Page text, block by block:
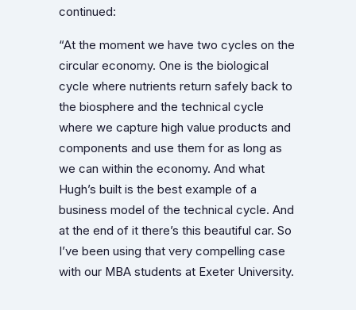
continued:
“At the moment we have two cycles on the
circular economy. One is the biological
cycle where nutrients return safely back to
the biosphere and the technical cycle
where we capture high value products and
components and use them for as long as
we can within the economy. And what
Hugh’s built is the best example of a
business model of the technical cycle. And
at the end of it there’s this beautiful car. So
I’ve been using that very compelling case
with our MBA students at Exeter University.